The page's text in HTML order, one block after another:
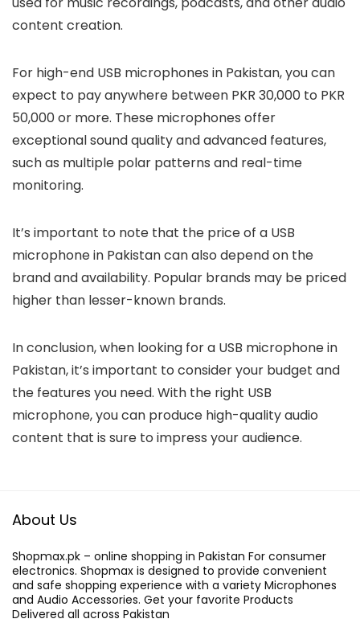
content creation.
For high-end USB microphones in Pakistan, you can
expect to pay anywhere between PKR 30,000 to PKR
50,000 or more. These microphones offer
exceptional sound quality and advanced features,
such as multiple polar patterns and real-time
monitoring.
It’s important to note that the price of a USB
microphone in Pakistan can also depend on the
brand and availability. Popular brands may be priced
higher than lesser-known brands.
In conclusion, when looking for a USB microphone in
Pakistan, it’s important to consider your budget and
the features you need. With the right USB
microphone, you can produce high-quality audio
content that is sure to impress your audience.
About Us
Shopmax.pk – online shopping in Pakistan For consumer
electronics. Shopmax is designed to provide convenient
and safe shopping experience with a variety Microphones
and Audio Accessories. Get your favorite Products
Delivered all across Pakistan